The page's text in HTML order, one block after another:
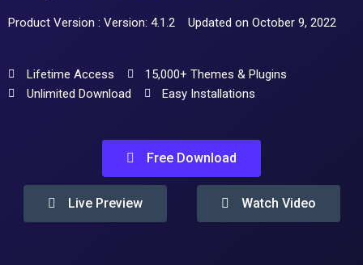
Product Version : Version: 4.1.2 Updated on October 9, 2022
Lifetime Access
15,000+ Themes & Plugins
Unlimited Download
Easy Installations
Free Download
Live Preview Watch Video